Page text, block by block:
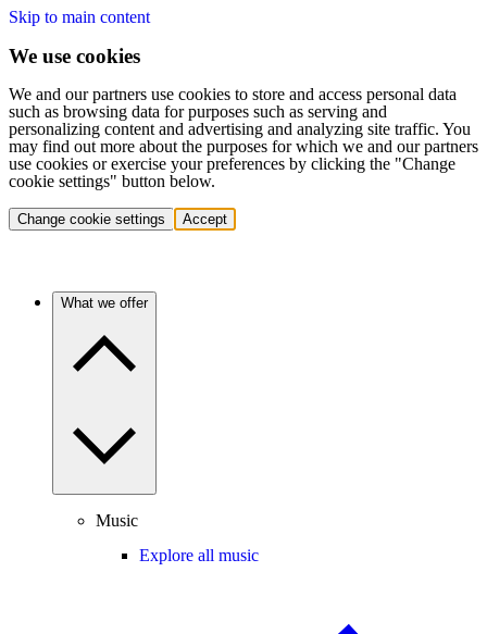
Skip to main content
We use cookies
We and our partners use cookies to store and access personal data
such as browsing data for purposes such as serving and
personalizing content and advertising and analyzing site traffic. You
may find out more about the purposes for which we and our partners
use cookies or exercise your preferences by clicking the "Change
cookie settings" button below.
Change cookie settings Accept
What we offer
Music
Explore all music